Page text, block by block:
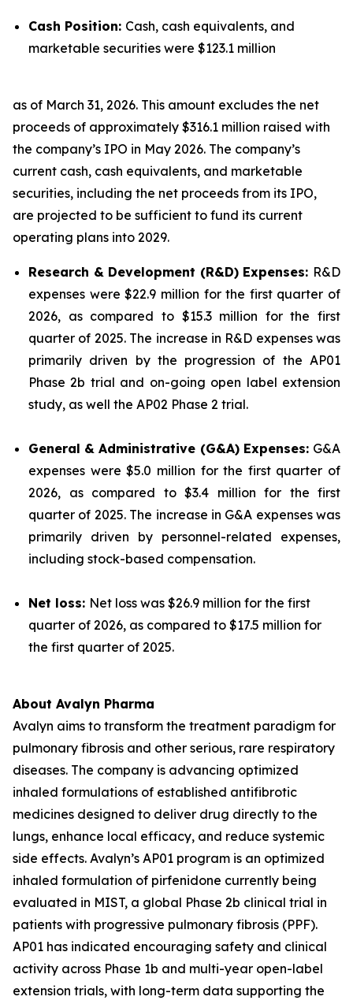
Cash Position: Cash, cash equivalents, and
marketable securities were $123.1 million
as of March 31, 2026. This amount excludes the net
proceeds of approximately $316.1 million raised with
the company’s IPO in May 2026. The company’s
current cash, cash equivalents, and marketable
securities, including the net proceeds from its IPO,
are projected to be sufficient to fund its current
operating plans into 2029.
Research & Development (R&D) Expenses: R&D
expenses were $22.9 million for the first quarter of
2026, as compared to $15.3 million for the first
quarter of 2025. The increase in R&D expenses was
primarily driven by the progression of the AP01
Phase 2b trial and on-going open label extension
study, as well the AP02 Phase 2 trial.
General & Administrative (G&A) Expenses: G&A
expenses were $5.0 million for the first quarter of
2026, as compared to $3.4 million for the first
quarter of 2025. The increase in G&A expenses was
primarily driven by personnel-related expenses,
including stock-based compensation.
Net loss: Net loss was $26.9 million for the first
quarter of 2026, as compared to $17.5 million for
the first quarter of 2025.
About Avalyn Pharma
Avalyn aims to transform the treatment paradigm for
pulmonary fibrosis and other serious, rare respiratory
diseases. The company is advancing optimized
inhaled formulations of established antifibrotic
medicines designed to deliver drug directly to the
lungs, enhance local efficacy, and reduce systemic
side effects. Avalyn’s AP01 program is an optimized
inhaled formulation of pirfenidone currently being
evaluated in MIST, a global Phase 2b clinical trial in
patients with progressive pulmonary fibrosis (PPF).
AP01 has indicated encouraging safety and clinical
activity across Phase 1b and multi-year open-label
extension trials, with long-term data supporting the